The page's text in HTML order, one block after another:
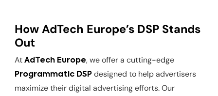
How AdTech Europe’s DSP Stands
Out
At AdTech Europe, we offer a cutting-edge
Programmatic DSP designed to help advertisers
maximize their digital advertising efforts. Our